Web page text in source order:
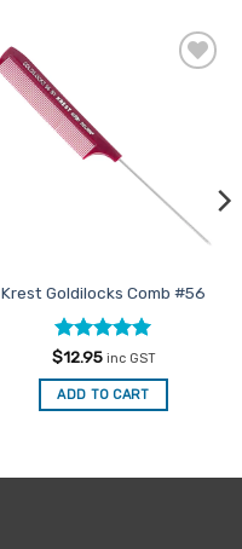
Krest Goldilocks Comb #56
Rated5
out of 5
$12.95 inc GST
ADD TO CART